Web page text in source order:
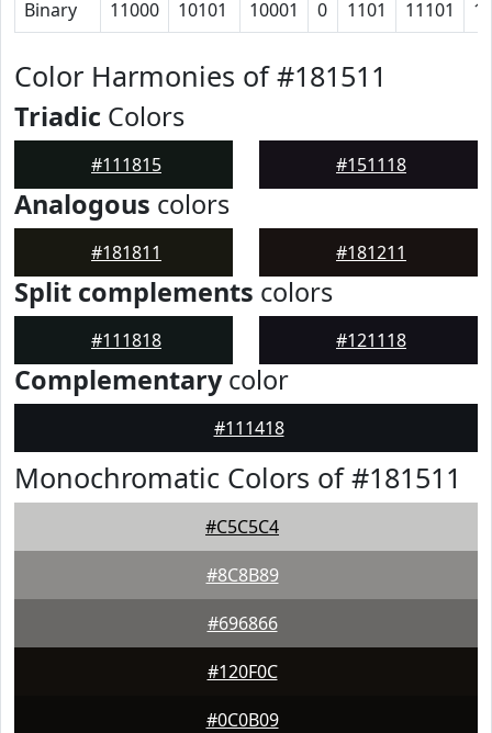
Binary 11000 10101 10001 0 1101 11101
Color Harmonies of #181511
Triadic Colors
#111815 #151118
Analogous colors
#181811 #181211
Split complements colors
#111818 #121118
Complementarycolor
#111418
Monochromatic Colors of #181511
#C5C5C4
#8C8B89
#696866
#120F0C
#0C0B09